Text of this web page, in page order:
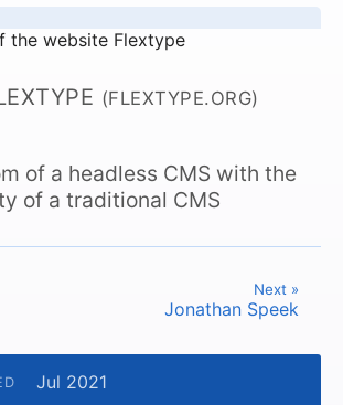
(FLEXTYPE.ORG)
of a headless CMS with the
of a traditional CMS
Next »
Jonathan Speek
Jul 2021